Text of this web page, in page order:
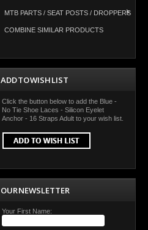
MTB PARTS / SEAT POSTS / DROPPERS
COMBINE SIMILAR PRODUCTS
ADD TO WISH LIST
Click the button below to add the Blue -
No Tie Shoe Laces - Silicon Eyelet
Anchor - 16 Straps Adult to your wish list.
OUR NEWSLETTER
Your First Name: